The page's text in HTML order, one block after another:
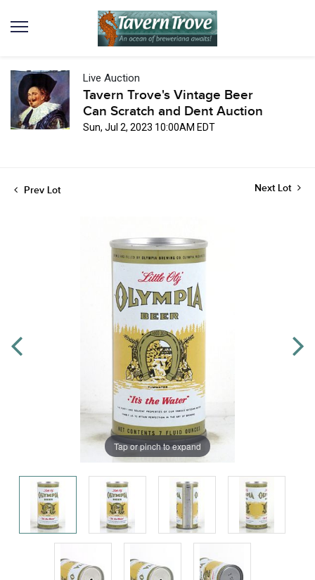
Live Auction
Tavern Trove's Vintage Beer
Can Scratch and Dent Auction
Sun, Jul 2, 2023 10:00AM EDT
Prev Lot Next Lot
Tap or pinch to expand